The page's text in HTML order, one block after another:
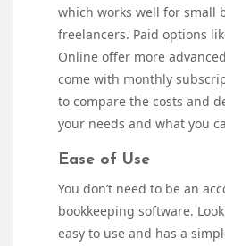
which works well for small
freelancers. Paid options
Online offer more
come with monthly
to compare the costs and
your needs and what you
Ease of Use
You don’t need to be an
bookkeeping software.
easy to use and has a